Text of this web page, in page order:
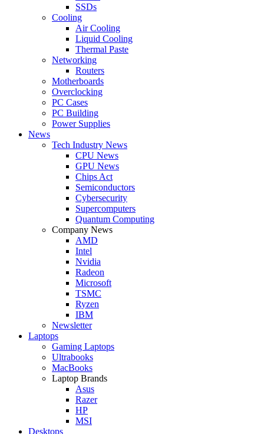
SSDs
Cooling
Air Cooling
Liquid Cooling
Thermal Paste
Networking
Routers
Motherboards
Overclocking
PC Cases
PC Building
Power Supplies
News
Tech Industry News
CPU News
GPU News
Chips Act
Semiconductors
Cybersecurity
Supercomputers
Quantum Computing
Company News
AMD
Intel
Nvidia
Radeon
Microsoft
TSMC
Ryzen
IBM
Newsletter
Laptops
Gaming Laptops
Ultrabooks
MacBooks
Laptop Brands
Asus
Razer
HP
MSI
Desktops